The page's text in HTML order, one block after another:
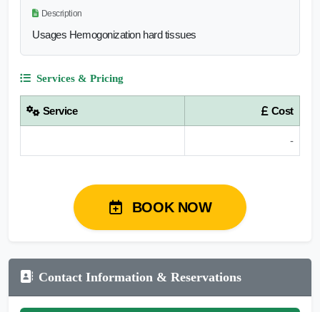
Description
Usages Hemogonization hard tissues
Services & Pricing
Service Cost
-
BOOK NOW
Contact Information & Reservations